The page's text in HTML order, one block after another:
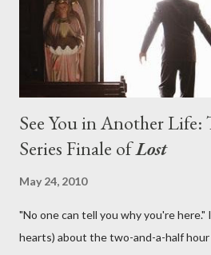
emotional wallop of previous season ...
See You in Another
Series Finale ofLost
May 24, 2010
"No one can tell you why you're
hearts) about the two-and-a-half